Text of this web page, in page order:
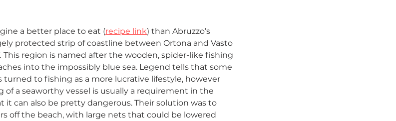
a better place to eat (recipe link) than Abruzzo’s
protected strip of coastline between Ortona and Vasto
This region is named after the wooden, spider-like fishing
into the impossibly blue sea. Legend tells that some
turned to fishing as a more lucrative lifestyle, however
a seaworthy vessel is usually a requirement in the
can also be pretty dangerous. Their solution was to
off the beach, with large nets that could be lowered